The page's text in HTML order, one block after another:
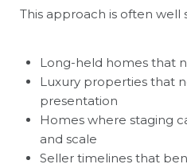
This approach is often well
Long-held homes that
Luxury properties that
presentation
Homes where staging
and scale
Seller timelines that